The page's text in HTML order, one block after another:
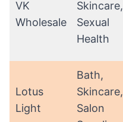
VK
Wholesale
Skincare,
Sexual
Health
Lotus
Light
Bath,
Skincare,
Salon